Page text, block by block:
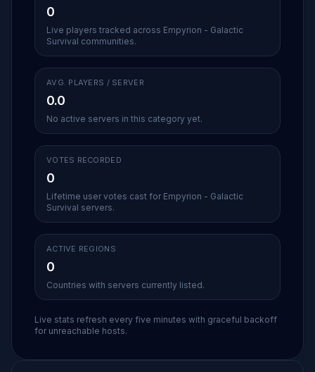
0
Live players tracked across Empyrion - Galactic
Survival communities.
AVG. PLAYERS / SERVER
0.0
No active servers in this category yet.
VOTES RECORDED
0
Lifetime user votes cast for Empyrion - Galactic
Survival servers.
ACTIVE REGIONS
0
Countries with servers currently listed.
Live stats refresh every five minutes with graceful backoff
for unreachable hosts.